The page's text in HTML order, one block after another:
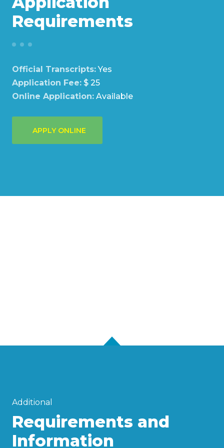
Requirements
Official Transcripts: Yes
Application Fee: $ 25
Online Application: Available
APPLY ONLINE
Additional
Requirements and
Information